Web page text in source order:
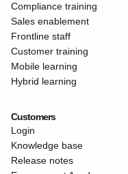
Compliance training
Sales enablement
Frontline staff
Customer training
Mobile learning
Hybrid learning
Customers
Login
Knowledge base
Release notes